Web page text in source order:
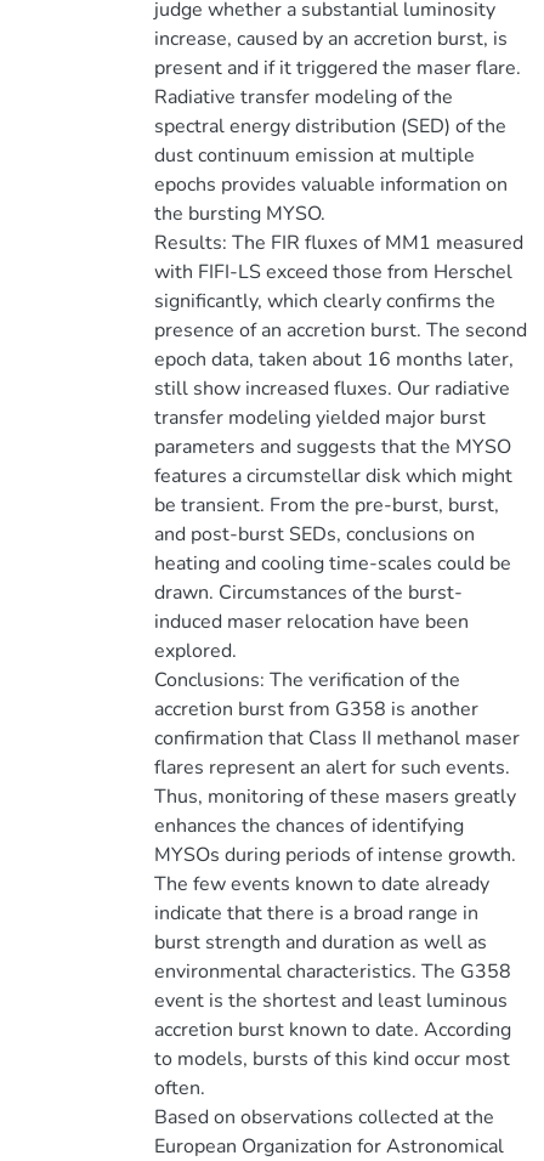
judge whether a substantial luminosity
increase, caused by an accretion burst, is
present and if it triggered the maser flare.
Radiative transfer modeling of the
spectral energy distribution (SED) of the
dust continuum emission at multiple
epochs provides valuable information on
the bursting MYSO.
Results: The FIR fluxes of MM1 measured
with FIFI-LS exceed those from Herschel
significantly, which clearly confirms the
presence of an accretion burst. The second
epoch data, taken about 16 months later,
still show increased fluxes. Our radiative
transfer modeling yielded major burst
parameters and suggests that the MYSO
features a circumstellar disk which might
be transient. From the pre-burst, burst,
and post-burst SEDs, conclusions on
heating and cooling time-scales could be
drawn. Circumstances of the burst-
induced maser relocation have been
explored.
Conclusions: The verification of the
accretion burst from G358 is another
confirmation that Class II methanol maser
flares represent an alert for such events.
Thus, monitoring of these masers greatly
enhances the chances of identifying
MYSOs during periods of intense growth.
The few events known to date already
indicate that there is a broad range in
burst strength and duration as well as
environmental characteristics. The G358
event is the shortest and least luminous
accretion burst known to date. According
to models, bursts of this kind occur most
often.
Based on observations collected at the
European Organization for Astronomical